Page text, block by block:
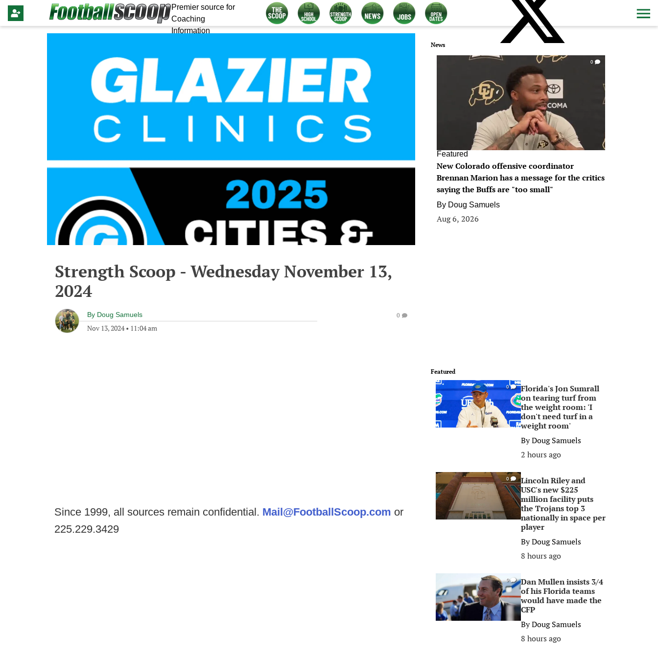
Premier source for
Coaching
Information
Strength Scoop - Wednesday November 13,
2024
By Doug Samuels
Nov 13, 2024• 11:04 am
0
Since 1999, all sources remain confidential. Mail@FootballScoop.com or
225.229.3429
News
0
Featured
New Colorado offensive coordinator
Brennan Marion has a message for the critics
saying the Buffs are "too small"
By Doug Samuels
Aug 6, 2026
Featured
0
Florida's Jon Sumrall
on tearing turf from
the weight room: 'I
don't need turf in a
weight room'
ByDoug Samuels
2 hours ago
0
Lincoln Riley and
USC's new $225
million facility puts
the Trojans top 3
nationally in space per
player
ByDoug Samuels
8 hours ago
0
Dan Mullen insists 3/4
of his Florida teams
would have made the
CFP
ByDoug Samuels
8 hours ago